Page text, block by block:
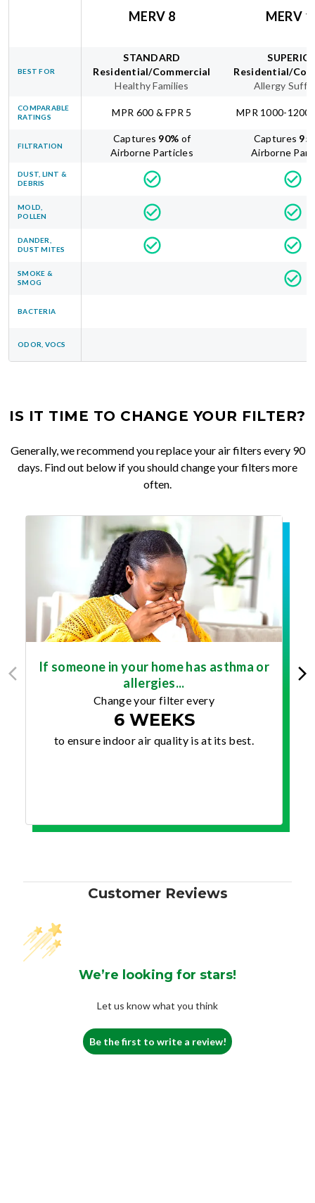
MERV 8 MERV
BEST FOR
STANDARD
Residential/Commercial
Healthy Families
Residential/
Allergy
COMPARABLE
RATINGS
MPR 600 & FPR 5 MPR 1000-1200
FILTRATION
Captures 90% of
Airborne Particles
Captures 95
Airborne
DUST, LINT &
DEBRIS
MOLD,
POLLEN
DANDER,
DUST MITES
SMOKE &
SMOG
BACTERIA
ODOR, VOCS
IS IT TIME TO CHANGE YOUR FILTER?
Generally, we recommend you replace your air filters every 90
days. Find out below if you should change your filters more
often.
If someone in your home has asthma or
allergies...
Change your filter every
6 WEEKS
to ensure indoor air quality is at its best.
Customer Reviews
We’re looking for stars!
Let us know what you think
Be the first to write a review!